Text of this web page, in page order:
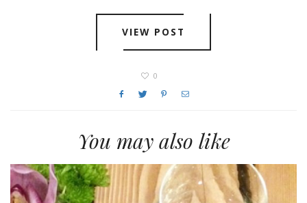
VIEW POST
0
You may also like